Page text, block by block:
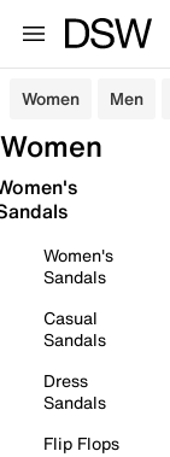
Women Men
Women
Women's
Sandals
Casual
Sandals
Dress
Sandals
Flip Flops